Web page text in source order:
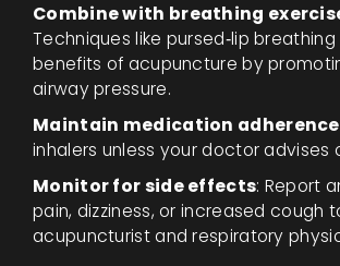
Combine with breathing
Techniques like pursed‑lip
benefits of acupuncture by
airway pressure.
Maintain medication adherence
inhalers unless your doctor advises
Monitor for side effects: Report
pain, dizziness, or increased cough
acupuncturist and respiratory